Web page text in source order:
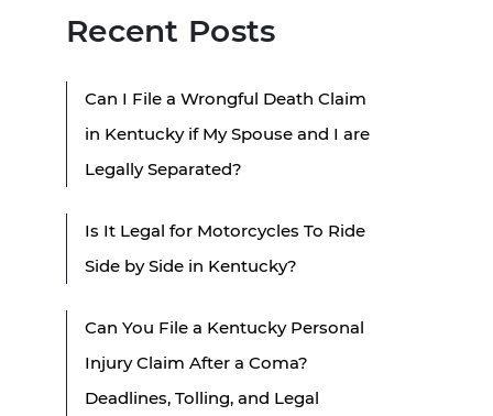
Recent Posts
Can I File a Wrongful Death Claim
in Kentucky if My Spouse and I are
Legally Separated?
Is It Legal for Motorcycles To Ride
Side by Side in Kentucky?
Can You File a Kentucky Personal
Injury Claim After a Coma?
Deadlines, Tolling, and Legal